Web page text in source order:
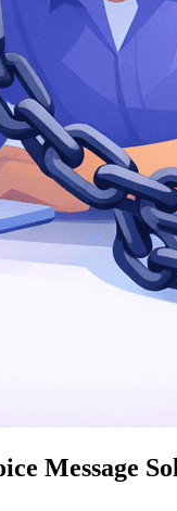
Message